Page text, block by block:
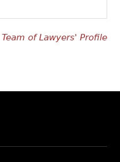
of Lawyers' Profile